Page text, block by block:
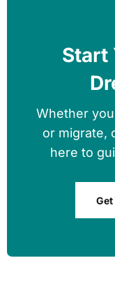
Start
Whether
or migrate,
here to
Get